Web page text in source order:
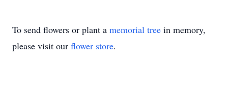
To send flowers or plant a memorial tree in memory,
please visit our flower store.